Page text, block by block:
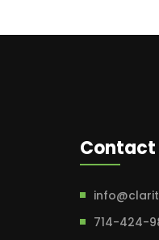
Contact
714-424-